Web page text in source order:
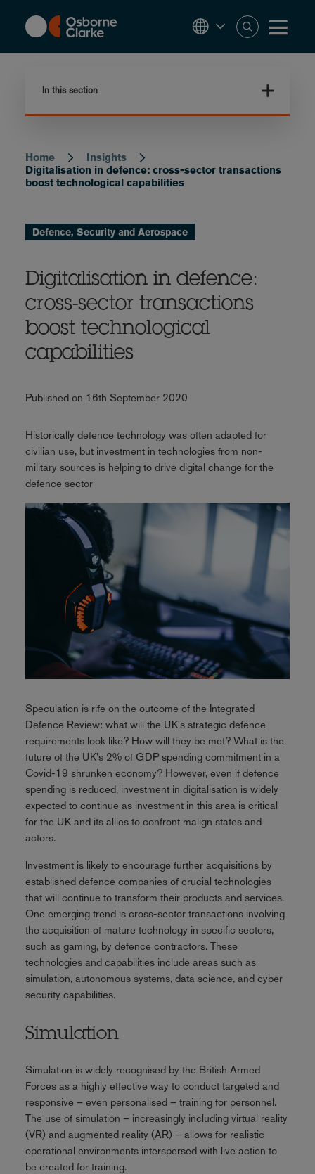
content
In this section
Breadcrumb
Home
Insights
Digitalisation in defence: cross-sector transactions
boost technological capabilities
Defence, Security and Aerospace
Digitalisation in defence:
cross-sector transactions
boost technological
capabilities
Published on 16th September 2020
Historically defence technology was often adapted for
civilian use, but investment in technologies from non-
military sources is helping to drive digital change for the
defence sector
Speculation is rife on the outcome of the Integrated
Defence Review: what will the UK's strategic defence
requirements look like? How will they be met? What is the
future of the UK's 2% of GDP spending commitment in a
Covid-19 shrunken economy? However, even if defence
spending is reduced, investment in digitalisation is widely
expected to continue as investment in this area is critical
for the UK and its allies to confront malign states and
actors.
Investment is likely to encourage further acquisitions by
established defence companies of crucial technologies
that will continue to transform their products and services.
One emerging trend is cross-sector transactions involving
the acquisition of mature technology in specific sectors,
such as gaming, by defence contractors. These
technologies and capabilities include areas such as
simulation, autonomous systems, data science, and cyber
security capabilities.
Simulation
Simulation is widely recognised by the British Armed
Forces as a highly effective way to conduct targeted and
responsive – even personalised – training for personnel.
The use of simulation – increasingly including virtual reality
(VR) and augmented reality (AR) – allows for realistic
operational environments interspersed with live action to
be created for training.